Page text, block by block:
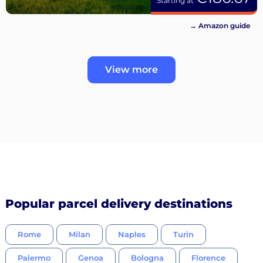
→ Amazon guide
View more
Popular parcel delivery destinations
Rome Milan Naples Turin
Palermo Genoa Bologna Florence